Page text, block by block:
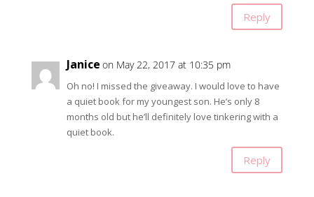
Reply
Janice on May 22, 2017 at 10:35 pm
Oh no! I missed the giveaway. I would love to have
a quiet book for my youngest son. He’s only 8
months old but he’ll definitely love tinkering with a
quiet book.
Reply